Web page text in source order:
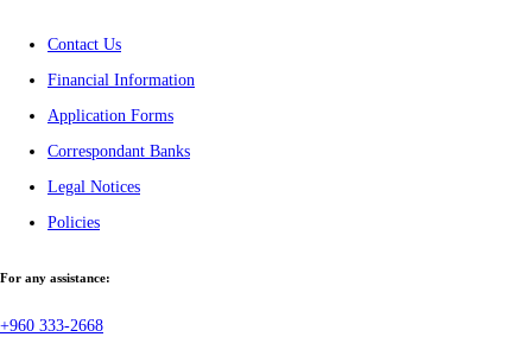
Contact Us
Financial Information
Application Forms
Correspondant Banks
Legal Notices
Policies
For any assistance:
+960 333-2668